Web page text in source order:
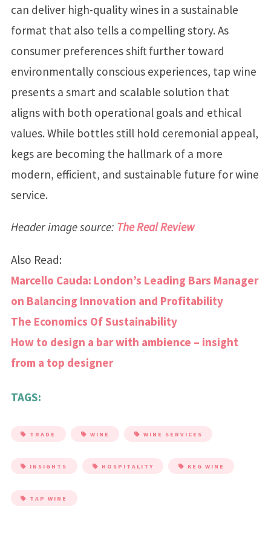
can deliver high-quality wines in a sustainable
format that also tells a compelling story. As
consumer preferences shift further toward
environmentally conscious experiences, tap wine
presents a smart and scalable solution that
aligns with both operational goals and ethical
values. While bottles still hold ceremonial appeal,
kegs are becoming the hallmark of a more
modern, efficient, and sustainable future for wine
service.
Header image source: The Real Review
Also Read:
Marcello Cauda: London’s Leading Bars Manager
on Balancing Innovation and Profitability
The Economics Of Sustainability
How to design a bar with ambience – insight
from a top designer
TAGS:
TRADE WINE WINE SERVICES
INSIGHTS HOSPITALITY KEG WINE
TAP WINE